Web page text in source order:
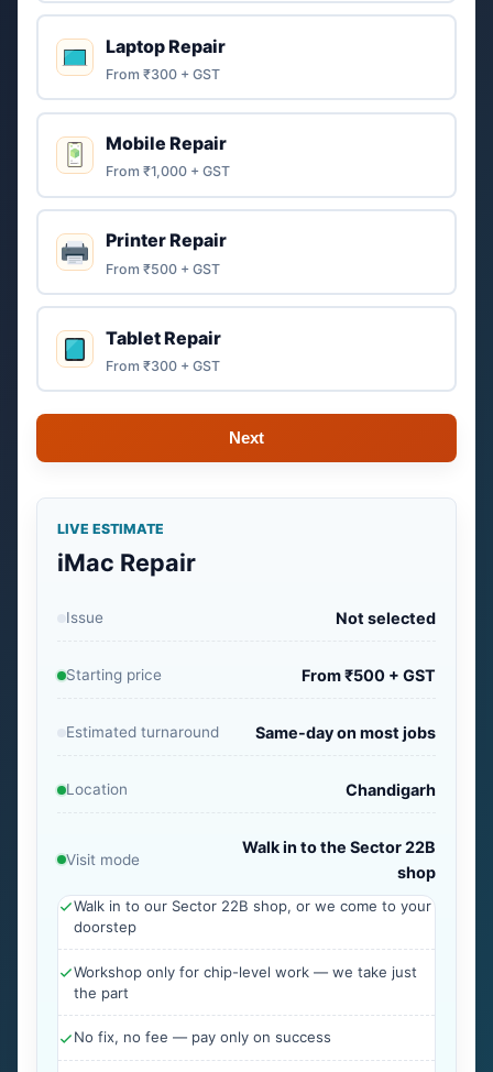
Laptop Repair
From ₹300 + GST
Mobile Repair
From ₹1,000 + GST
Printer Repair
From ₹500 + GST
Tablet Repair
From ₹300 + GST
Next
LIVE ESTIMATE
iMac Repair
Issue Not selected
Starting price From ₹500 + GST
Estimated turnaround Same-day on most jobs
Location Chandigarh
Visit mode
Walk in to the Sector 22B
shop
Walk in to our Sector 22B shop, or we come to your
doorstep
Workshop only for chip-level work — we take just
the part
No fix, no fee — pay only on success